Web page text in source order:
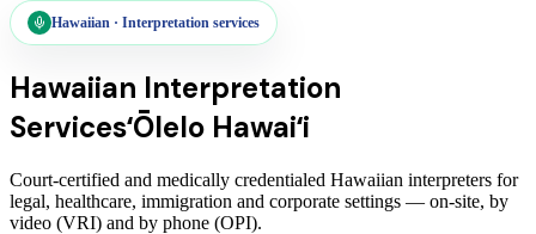
Hawaiian · Interpretation services
Hawaiian Interpretation
ServicesʻŌlelo Hawaiʻi
Court-certified and medically credentialed Hawaiian interpreters for
legal, healthcare, immigration and corporate settings — on-site, by
video (VRI) and by phone (OPI).